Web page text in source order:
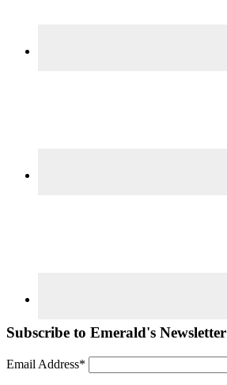
Subscribe to Emerald's Newsletter
Email Address*